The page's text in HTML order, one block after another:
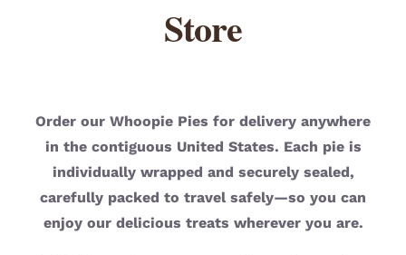
FIND US
WEDDINGS & EVENTS
CONTACT
Store
Order our Whoopie Pies for delivery anywhere
in the contiguous United States. Each pie is
individually wrapped and securely sealed,
carefully packed to travel safely—so you can
enjoy our delicious treats wherever you are.